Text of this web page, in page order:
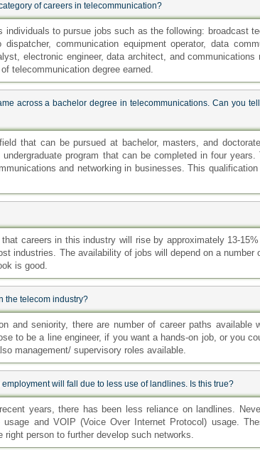
of careers in telecommunication?
to pursue jobs such as the following: broadcast
communication equipment operator, data
electronic engineer, data architect, and communications
telecommunication degree earned.
across a bachelor degree in telecommunications. Can you
that can be pursued at bachelor, masters, and
program that can be completed in four years.
and networking in businesses. This qualification
careers in this industry will rise by approximately 13-
industries. The availability of jobs will depend on a number
is good.
the telecom industry?
and seniority, there are number of career paths available
to be a line engineer, if you want a hands-on job, or you
management/ supervisory roles available.
will fall due to less use of landlines. Is this true?
years, there has been less reliance on landlines.
and VOIP (Voice Over Internet Protocol) usage.
person to further develop such networks.